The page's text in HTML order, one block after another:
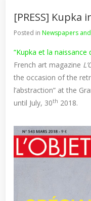
[PRESS] Kupka
Posted inNewspapers
“Kupka et la naissance
French art magazine
the occasion of the
l’abstraction” at the
until July, 30th 2018.